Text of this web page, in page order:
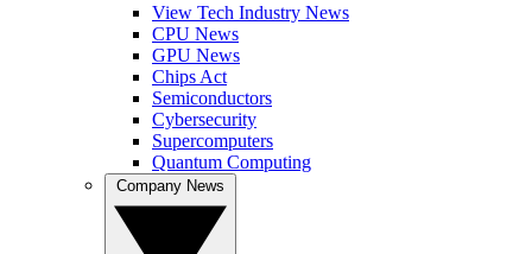
View Tech Industry News
CPU News
GPU News
Chips Act
Semiconductors
Cybersecurity
Supercomputers
Quantum Computing